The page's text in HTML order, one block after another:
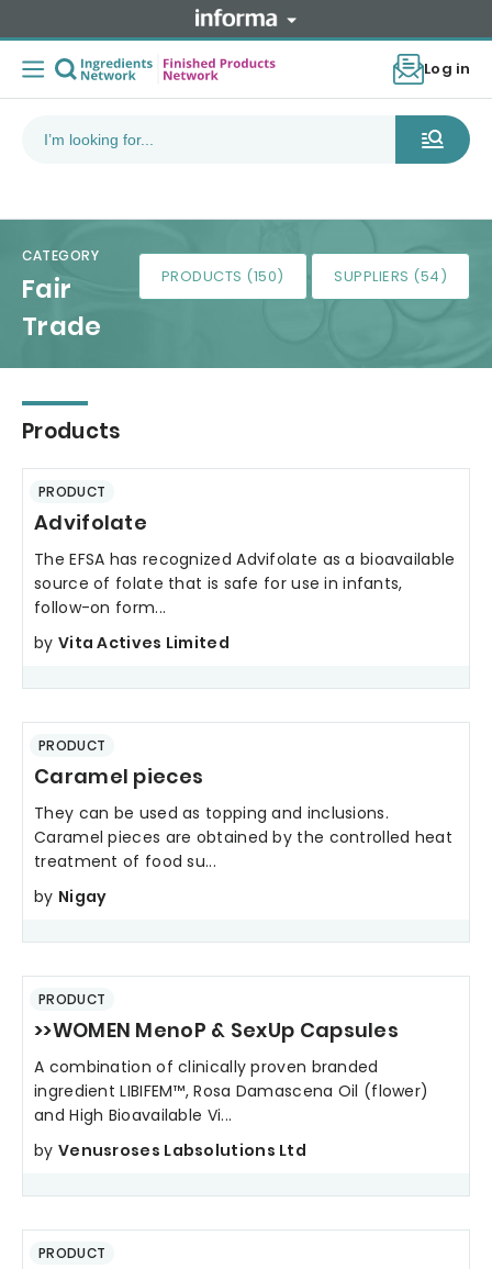
Log in
PRODUCTS (150) SUPPLIERS (54)
CATEGORY
Fair
Trade
Products
PRODUCT
Advifolate
The EFSA has recognized Advifolate as a bioavailable
source of folate that is safe for use in infants,
follow-on form...
by Vita Actives Limited
PRODUCT
Caramel pieces
They can be used as topping and inclusions.
Caramel pieces are obtained by the controlled heat
treatment of food su...
by Nigay
PRODUCT
>>WOMEN MenoP & SexUp Capsules
A combination of clinically proven branded
ingredient LIBIFEM™, Rosa Damascena Oil (flower)
and High Bioavailable Vi...
by Venusroses Labsolutions Ltd
PRODUCT